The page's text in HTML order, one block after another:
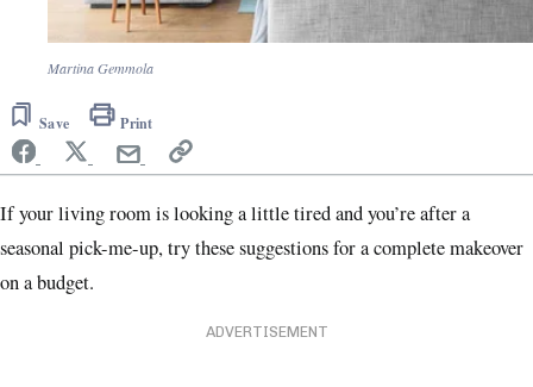
Martina Gemmola
Save Print
If your living room is looking a little tired and you’re after a
seasonal pick-me-up, try these suggestions for a complete makeover
on a budget.
ADVERTISEMENT